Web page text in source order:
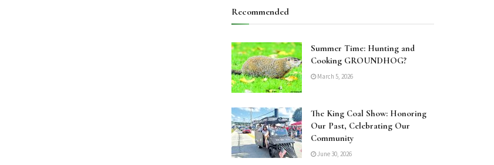
Recommended
Summer Time: Hunting and
Cooking GROUNDHOG?
March 5, 2026
The King Coal Show: Honoring
Our Past, Celebrating Our
Community
June 30, 2026